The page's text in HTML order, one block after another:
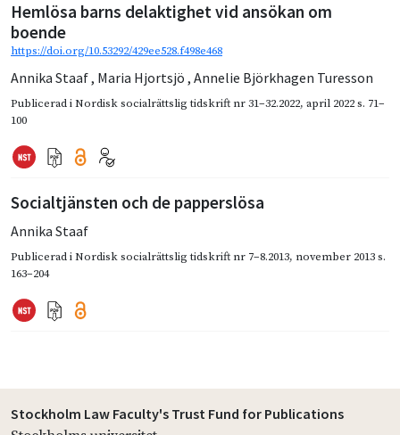
Hemlösa barns delaktighet vid ansökan om
boende
https://doi.org/10.53292/429ee528.f498e468
Annika Staaf, Maria Hjortsjö , Annelie Björkhagen Turesson
Publicerad iNordisk socialrättslig tidskrift nr 31–32.2022, april 2022s. 71–
100
Socialtjänsten och de papperslösa
Annika Staaf
Publicerad iNordisk socialrättslig tidskrift nr 7–8.2013, november 2013s.
163–204
Stockholm Law Faculty's Trust Fund for Publications